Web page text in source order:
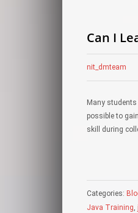
Can I
nit_dmteam
Many
possible to
skill during
Categories:
Java Training,